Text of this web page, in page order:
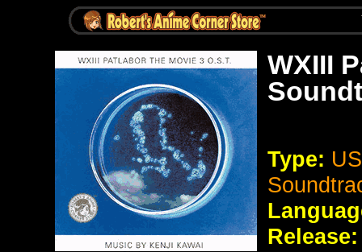
WXIII
Type:
Release: